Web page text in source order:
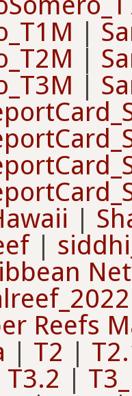
|
|
|
|
|
Reefs
| T2 |
T3.2 |